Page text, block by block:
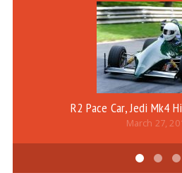
R2 Pace Car, Jedi Mk4
March 27,